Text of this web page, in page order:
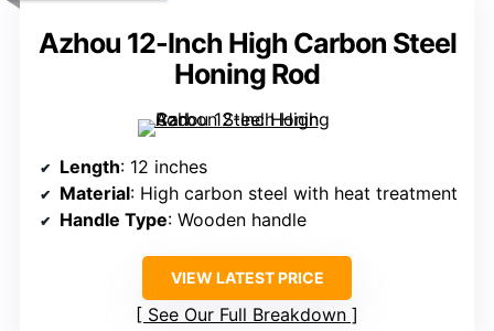
Azhou 12-Inch High Carbon Steel
Honing Rod
Length: 12 inches
Material: High carbon steel with heat treatment
Handle Type: Wooden handle
VIEW LATEST PRICE
See Our Full Breakdown